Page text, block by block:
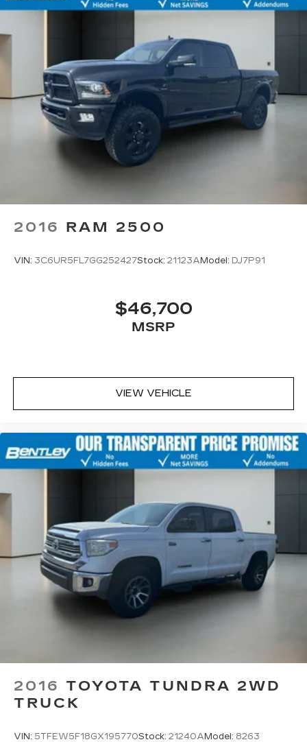
2016 RAM 2500
VIN: 3C6UR5FL7GG252427Stock: 21123AModel: DJ7P91
$46,700
MSRP
VIEW VEHICLE
2016 TOYOTA TUNDRA 2WD
TRUCK
VIN: 5TFEW5F18GX195770Stock: 21240AModel: 8263